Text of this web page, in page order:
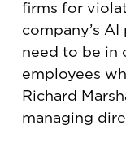
firms for
company’s
need to be in
employees
Richard
managing